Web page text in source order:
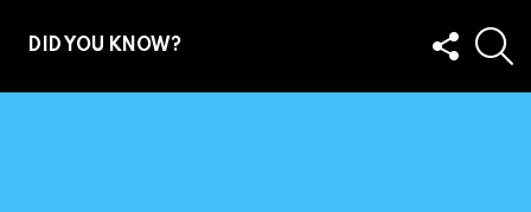
DID YOU KNOW?
FOLLOW
US